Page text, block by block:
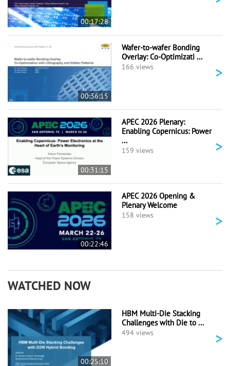
00:17:28
00:36:15
Wafer-to-wafer Bonding
Overlay: Co-Optimizati ...
166 views >
00:31:15
APEC 2026 Plenary:
Enabling Copernicus: Power
...
159 views >
00:22:46
APEC 2026 Opening &
Plenary Welcome
158 views >
WATCHED NOW
00:25:10
HBM Multi-Die Stacking
Challenges with Die to ...
494 views >